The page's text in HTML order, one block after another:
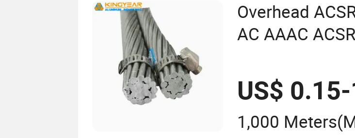
Overhead
AC AAAC
US$
1,000 Meters